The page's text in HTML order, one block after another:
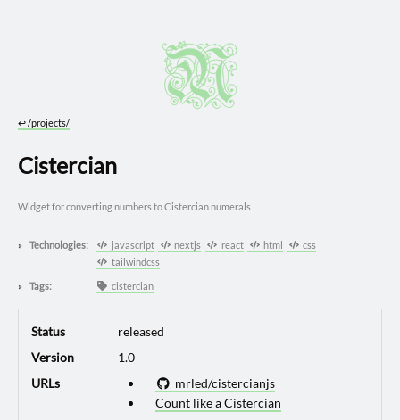
↩︎/projects/
Cistercian
Widget for converting numbers to Cistercian numerals
Technologies: javascript nextjs react html
css
tailwindcss
Tags: cistercian
Status
released
Version
1.0
URLs
mrled/cistercianjs
Count like a Cistercian